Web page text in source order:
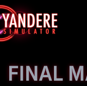
FINAL